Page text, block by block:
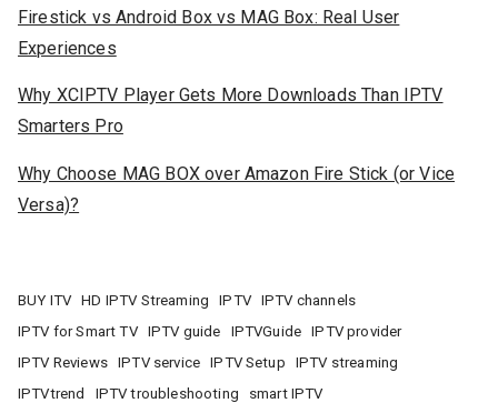
Firestick vs Android Box vs MAG Box: Real User
Experiences
Why XCIPTV Player Gets More Downloads Than IPTV
Smarters Pro
Why Choose MAG BOX over Amazon Fire Stick (or Vice
Versa)?
BUY ITV HD IPTV Streaming IPTV
IPTV channels
IPTV for Smart TV
IPTV guide IPTVGuide
IPTV provider
IPTV Reviews
IPTV service IPTV Setup
IPTV streaming
IPTVtrend
IPTV troubleshooting smart IPTV